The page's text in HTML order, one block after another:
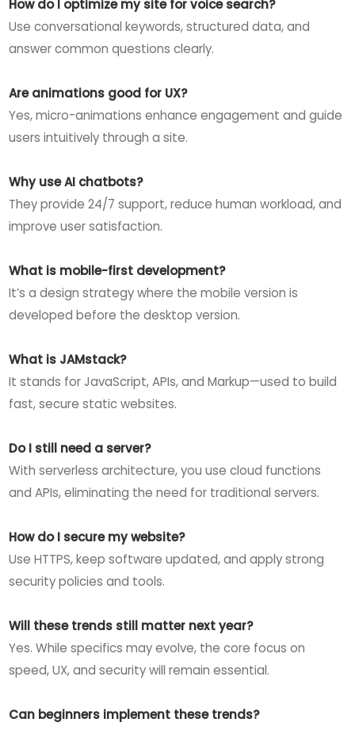
How do I optimize my site for voice search?
Use conversational keywords, structured data, and
answer common questions clearly.
Are animations good for UX?
Yes, micro-animations enhance engagement and guide
users intuitively through a site.
Why use AI chatbots?
They provide 24/7 support, reduce human workload, and
improve user satisfaction.
What is mobile-first development?
It’s a design strategy where the mobile version is
developed before the desktop version.
What is JAMstack?
It stands for JavaScript, APIs, and Markup—used to build
fast, secure static websites.
Do I still need a server?
With serverless architecture, you use cloud functions
and APIs, eliminating the need for traditional servers.
How do I secure my website?
Use HTTPS, keep software updated, and apply strong
security policies and tools.
Will these trends still matter next year?
Yes. While specifics may evolve, the core focus on
speed, UX, and security will remain essential.
Can beginners implement these trends?